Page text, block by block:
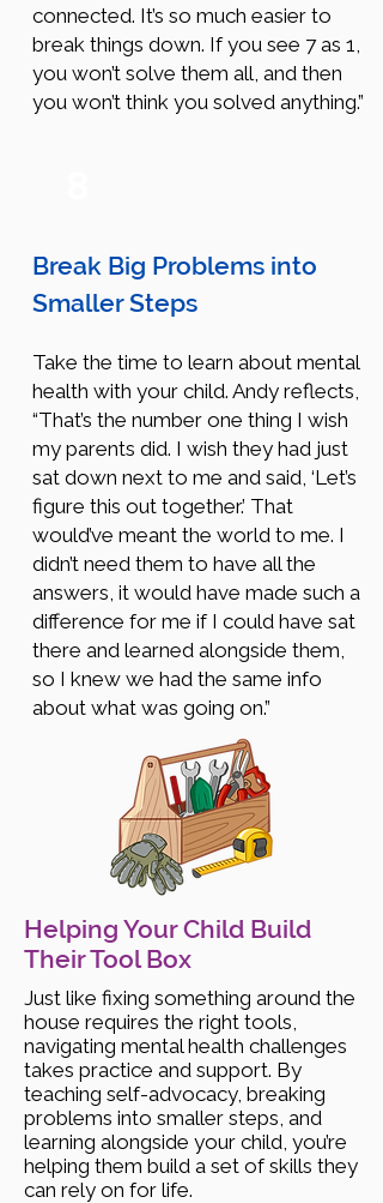
connected. It’s so much easier to
break things down. If you see 7 as 1,
you won’t solve them all, and then
you won’t think you solved anything.”
Break Big Problems into
Smaller Steps
Take the time to learn about mental
health with your child. Andy reflects,
“That’s the number one thing I wish
my parents did. I wish they had just
sat down next to me and said, ‘Let’s
figure this out together.’ That
would’ve meant the world to me. I
didn’t need them to have all the
answers, it would have made such a
difference for me if I could have sat
there and learned alongside them,
so I knew we had the same info
about what was going on.”
Helping Your Child Build
Their Tool Box
Just like fixing something around the
house requires the right tools,
navigating mental health challenges
takes practice and support. By
teaching self-advocacy, breaking
problems into smaller steps, and
learning alongside your child, you’re
helping them build a set of skills they
can rely on for life.